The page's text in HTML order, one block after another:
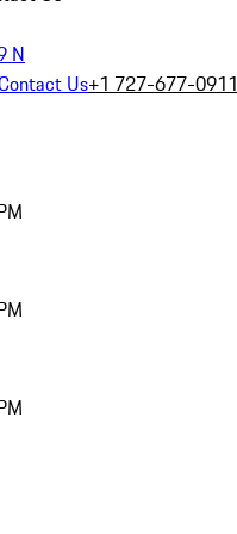
N
Us+1 727-677-0911